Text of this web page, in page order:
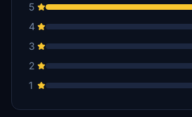
5
4
3
2
1